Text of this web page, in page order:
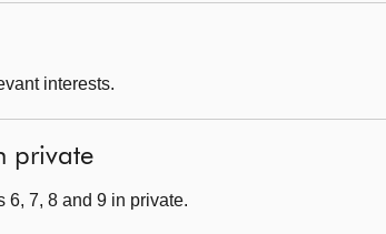
interests.
private
6, 7, 8 and 9 in private.